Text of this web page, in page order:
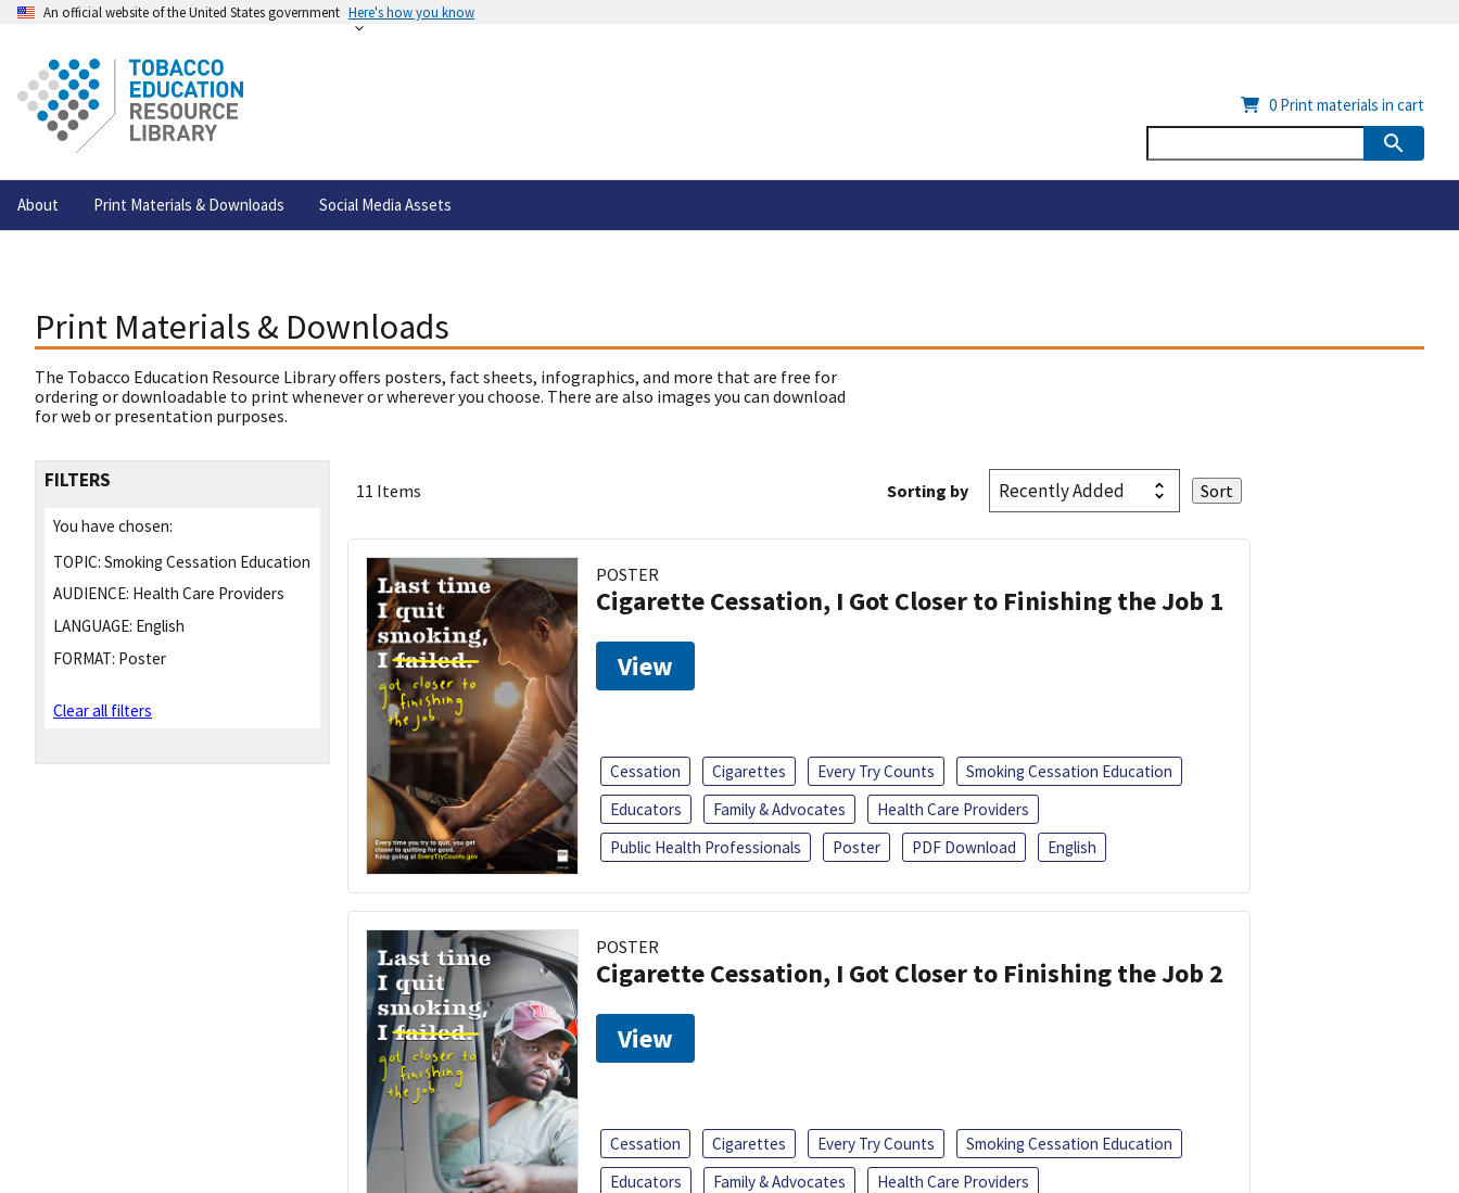
An official website of the United States government Here's how you know
About Print Materials & Downloads Social Media Assets
0 Print materials in cart
Print Materials & Downloads
The Tobacco Education Resource Library offers posters, fact sheets, infographics, and more that are free for
ordering or downloadable to print whenever or wherever you choose. There are also images you can download
for web or presentation purposes.
FILTERS
You have chosen:
TOPIC: Smoking Cessation Education
AUDIENCE: Health Care Providers
LANGUAGE: English
FORMAT: Poster
Clear all filters
11 Items Sorting by
POSTER
Cigarette Cessation, I Got Closer to Finishing the Job 1
View
Cessation Cigarettes Every Try Counts
Smoking Cessation Education
Educators
Family & Advocates
Health Care Providers
Public Health Professionals
Poster PDF Download English
POSTER
Cigarette Cessation, I Got Closer to Finishing the Job 2
View
Cessation Cigarettes Every Try Counts
Smoking Cessation Education
Educators
Family & Advocates
Health Care Providers